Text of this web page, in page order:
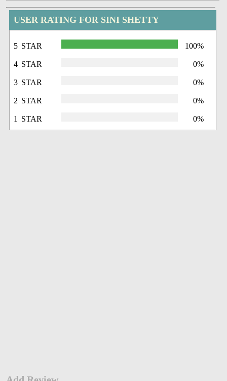
USER RATING FOR SINI SHETTY
5 STAR 100%
4 STAR 0%
3 STAR 0%
2 STAR 0%
1 STAR 0%